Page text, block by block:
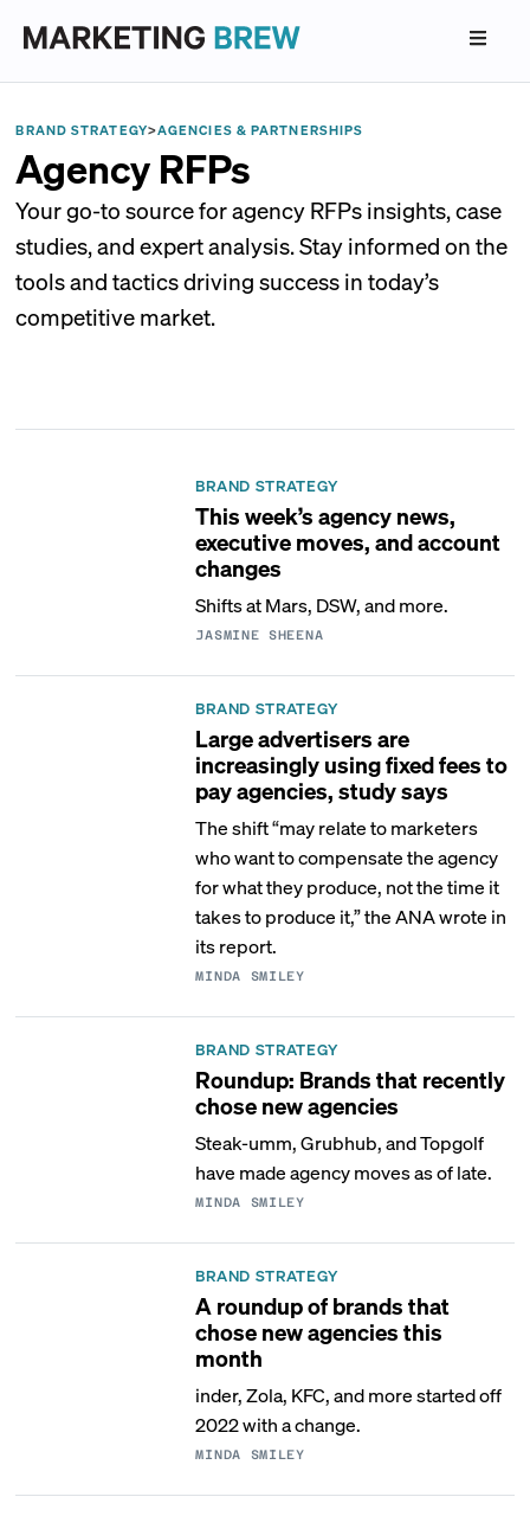
BRAND STRATEGY>AGENCIES & PARTNERSHIPS
Agency RFPs
Your go-to source for agency RFPs insights, case
studies, and expert analysis. Stay informed on the
tools and tactics driving success in today’s
competitive market.
BRAND STRATEGY
This week’s agency news,
executive moves, and account
changes
Shifts at Mars, DSW, and more.
JASMINE SHEENA
BRAND STRATEGY
Large advertisers are
increasingly using fixed fees to
pay agencies, study says
The shift “may relate to marketers
who want to compensate the agency
for what they produce, not the time it
takes to produce it,” the ANA wrote in
its report.
MINDA SMILEY
BRAND STRATEGY
Roundup: Brands that recently
chose new agencies
Steak-umm, Grubhub, and Topgolf
have made agency moves as of late.
MINDA SMILEY
BRAND STRATEGY
A roundup of brands that
chose new agencies this
month
inder, Zola, KFC, and more started off
2022 with a change.
MINDA SMILEY